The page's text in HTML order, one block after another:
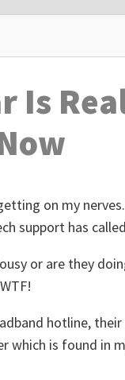
Is
on my
support has
or are they
hotline,
which is found in